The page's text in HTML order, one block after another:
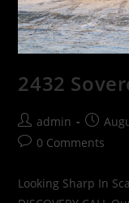
2432
admin
0 Comments
Looking Sharp In